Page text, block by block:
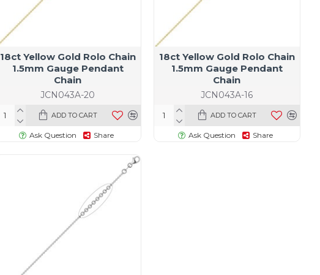
JCN043A-20
18ct Yellow Gold Rolo Chain
1.5mm Gauge Pendant
Chain
ADD TO CART
Ask Question Share
JCN043A-16
18ct Yellow Gold Rolo Chain
1.5mm Gauge Pendant
Chain
ADD TO CART
Ask Question Share